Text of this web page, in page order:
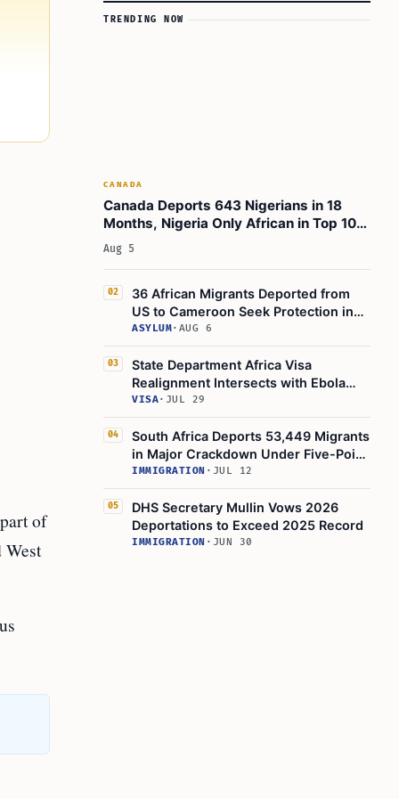
of
West
TRENDING NOW
CANADA
Canada Deports 643 Nigerians in 18
Months, Nigeria Only African in Top 10
Removals
Aug 5
02
36 African Migrants Deported from
US to Cameroon Seek Protection in
Administrative Court
ASYLUM· AUG 6
03
State Department Africa Visa
Realignment Intersects with Ebola
Suspensions
VISA· JUL 29
04
South Africa Deports 53,449 Migrants
in Major Crackdown Under Five-Point
Plan
IMMIGRATION · JUL 12
05
DHS Secretary Mullin Vows 2026
Deportations to Exceed 2025 Record
IMMIGRATION · JUN 30